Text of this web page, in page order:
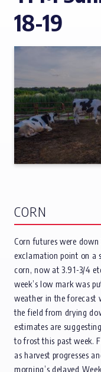
18-19
CORN
Corn futures were
exclamation point on a
corn, now at 3.91-3/4
week’s low mark was
weather in the forecast
the field from drying
estimates are
to frost this past week.
as harvest progresses
morning’s delayed